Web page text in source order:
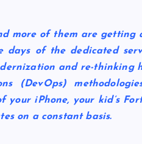
more of them are
days of the dedicated
and re-thinking
(DevOps)
iPhone, your kid’s
on a constant basis.